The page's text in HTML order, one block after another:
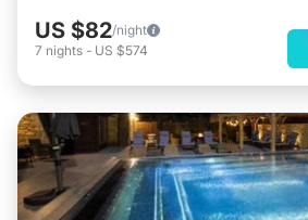
US $82/night
7 nights - US $574